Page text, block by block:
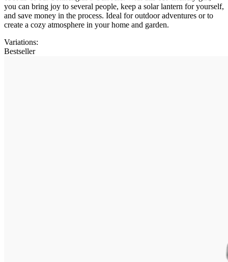
you can bring joy to several people, keep a solar lantern for yourself,
and save money in the process. Ideal for outdoor adventures or to
create a cozy atmosphere in your home and garden.
Variations:
Bestseller